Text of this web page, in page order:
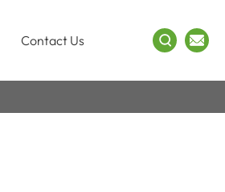
Contact Us